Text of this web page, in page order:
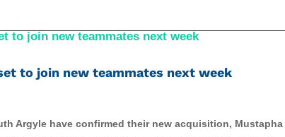
to join new teammates next week
Argyle have confirmed their new acquisition,